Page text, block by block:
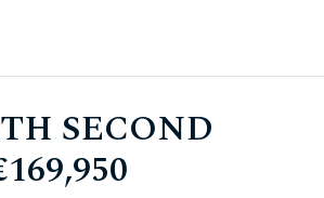
SECOND